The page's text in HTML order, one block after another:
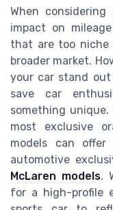
When
impact on
that are too niche
broader market.
your car stand
save car
something
most exclusive
models can offer
automotive
McLaren models.
for a high-profile